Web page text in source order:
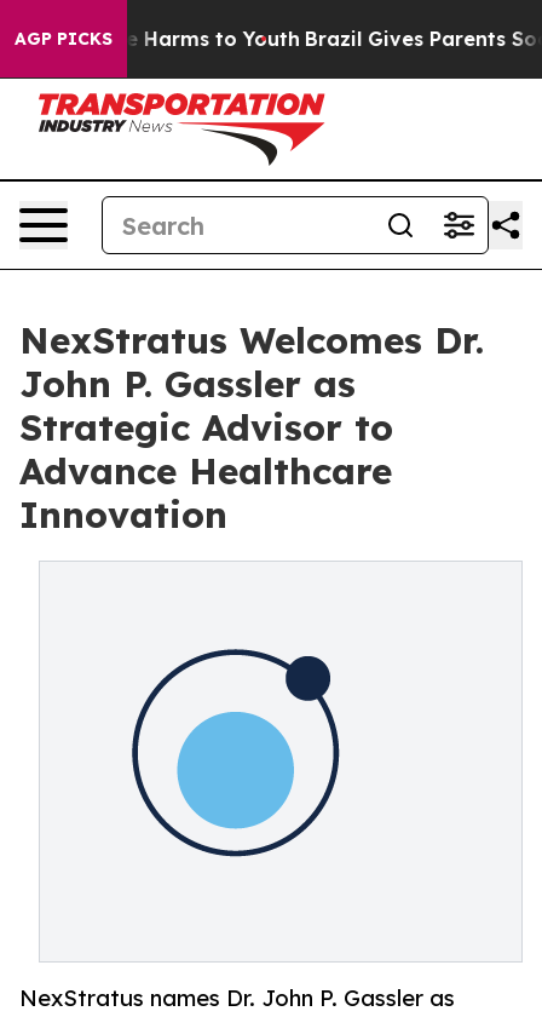
AGP PICKS
to Abate Harms to Youth Brazil Gives Parents Social
NexStratus Welcomes Dr.
John P. Gassler as
Strategic Advisor to
Advance Healthcare
Innovation
NexStratus names Dr. John P. Gassler as